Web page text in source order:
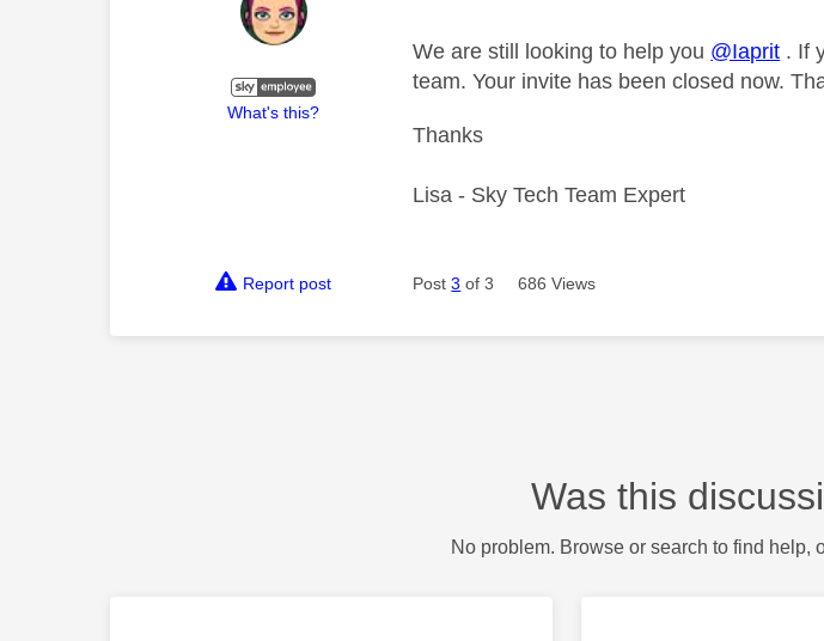
What's this?
We are still looking to help you @Iaprit . If
team. Your invite has been closed now.
Thanks
Lisa - Sky Tech Team Expert
Report post Post3 of 3 686 Views
Was this
No problem. Browse or search to find help,